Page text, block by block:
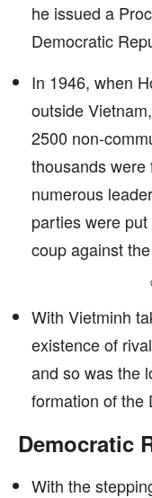
he issued a
Democratic
In 1946, when
outside
2500 non-
thousands were
numerous
parties were
coup against
With Vietminh
existence of
and so was the
formation of the
Democratic
With the